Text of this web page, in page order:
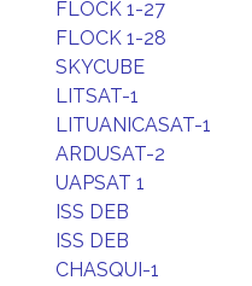
FLOCK 1-27
FLOCK 1-28
SKYCUBE
LITSAT-1
LITUANICASAT-1
ARDUSAT-2
UAPSAT 1
ISS DEB
ISS DEB
CHASQUI-1